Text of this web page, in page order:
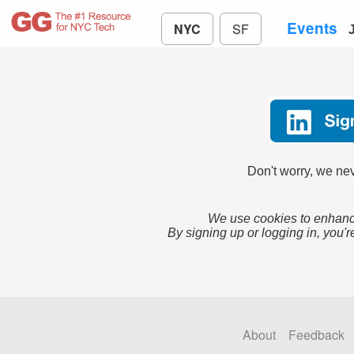
NYC SF Events
Don't worry, we
We use cookies to
By signing up or logging in,
About Feedback